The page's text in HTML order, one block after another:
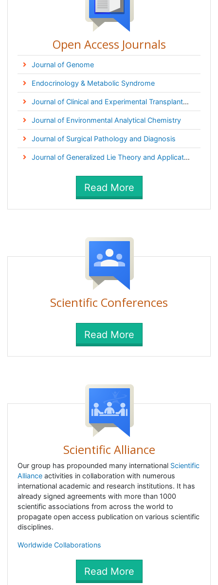
Open Access Journals
Journal of Genome
Endocrinology & Metabolic Syndrome
Journal of Clinical and Experimental Transplantation
Journal of Environmental Analytical Chemistry
Journal of Surgical Pathology and Diagnosis
Journal of Generalized Lie Theory and Applications
Read More
Scientific Conferences
Read More
Scientific Alliance
Our group has propounded many international Scientific
Alliance activities in collaboration with numerous
international academic and research institutions. It has
already signed agreements with more than 1000
scientific associations from across the world to
propagate open access publication on various scientific
disciplines.
Worldwide Collaborations
Read More